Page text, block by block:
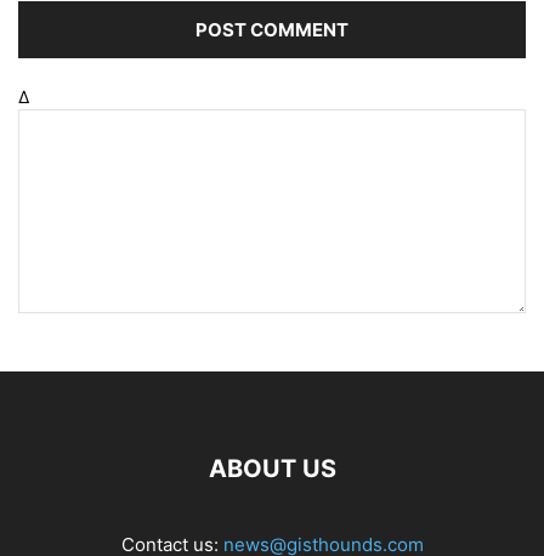
Δ
ABOUT US
Contact us: news@gisthounds.com